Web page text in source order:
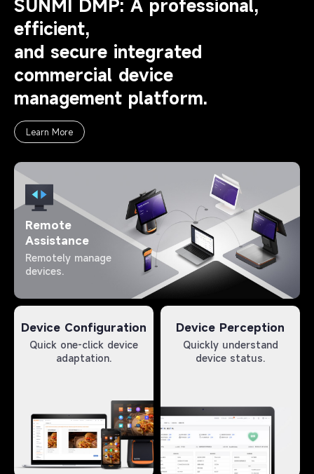
SUNMI DMP: A professional,
efficient,
and secure integrated
commercial device
management platform.
Remote
Assistance
Remotely manage
devices.
Device Configuration
Quick one-click device
adaptation.
Device Perception
Quickly understand
device status.
Learn More